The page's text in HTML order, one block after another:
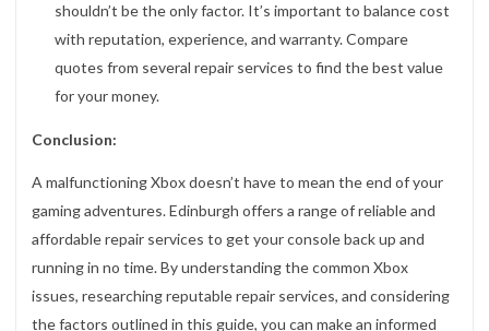
shouldn’t be the only factor. It’s important to balance cost
with reputation, experience, and warranty. Compare
quotes from several repair services to find the best value
for your money.
Conclusion:
A malfunctioning Xbox doesn’t have to mean the end of your
gaming adventures. Edinburgh offers a range of reliable and
affordable repair services to get your console back up and
running in no time. By understanding the common Xbox
issues, researching reputable repair services, and considering
the factors outlined in this guide, you can make an informed